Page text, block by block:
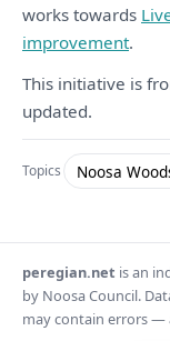
works towards
improvement.
This initiative is
updated.
Topics Noosa
peregian.net is an
by Noosa Council.
may contain errors —